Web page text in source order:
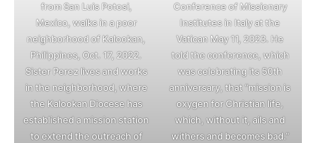
from San Luis Potosi,
Mexico, walks in a poor
neighborhood of Kalookan,
Philippines, Oct. 17, 2022.
Sister Perez lives and works
in the neighborhood, where
the Kalookan Diocese has
established a mission station
to extend the outreach of
Conference of Missionary
Institutes in Italy at the
Vatican May 11, 2023. He
told the conference, which
was celebrating its 50th
anniversary, that “mission is
oxygen for Christian life,
which, without it, ails and
withers and becomes bad.”